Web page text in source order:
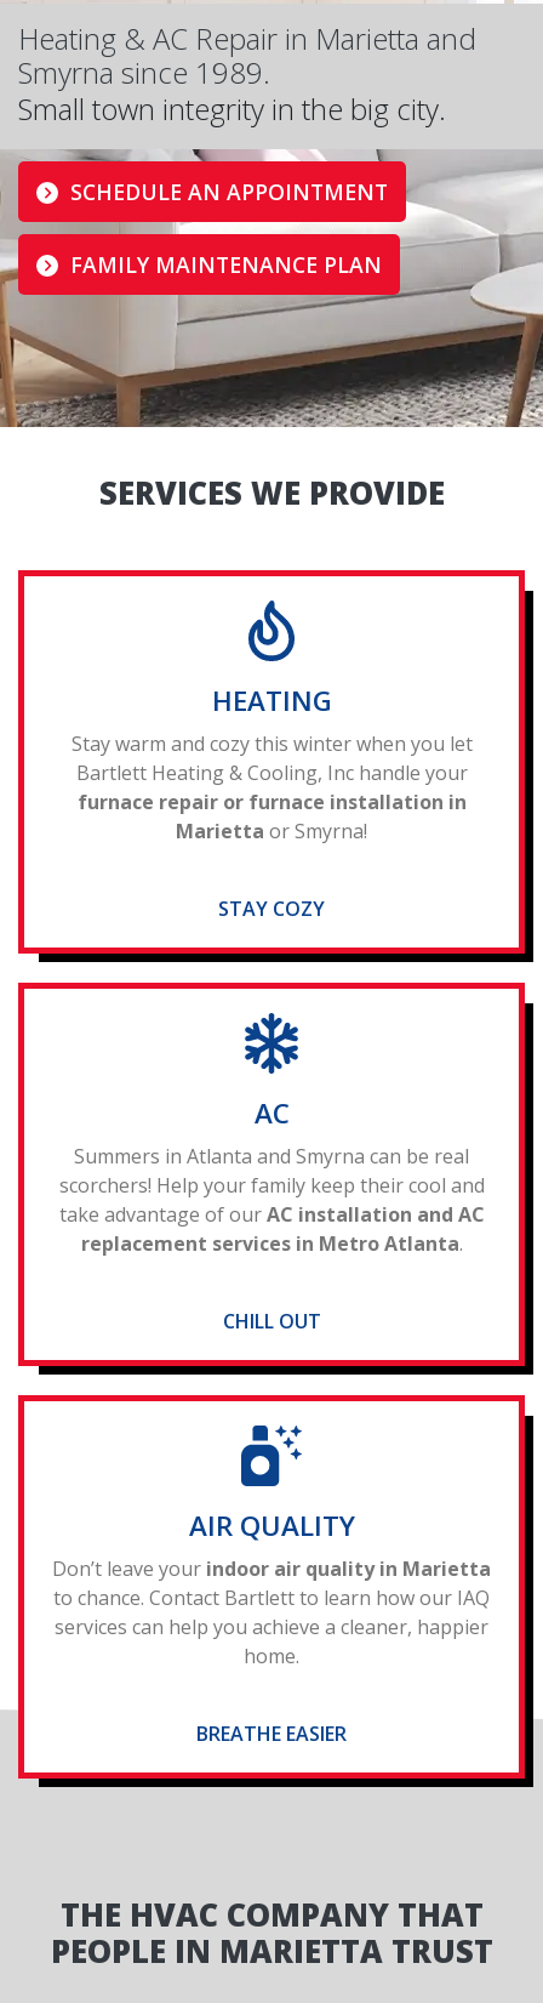
Heating & AC Repair in Marietta and
Smyrna since 1989.
Small town integrity in the big city.
SCHEDULE AN APPOINTMENT
FAMILY MAINTENANCE PLAN
SERVICES WE PROVIDE
HEATING
Stay warm and cozy this winter when you let
Bartlett Heating & Cooling, Inc handle your
furnace repair or furnace installation in
Marietta or Smyrna!
STAY COZY
AC
Summers in Atlanta and Smyrna can be real
scorchers! Help your family keep their cool and
take advantage of ourAC installation and AC
replacement services in Metro Atlanta.
CHILL OUT
AIR QUALITY
Don’t leave your indoor air quality in Marietta
to chance. Contact Bartlett to learn how our IAQ
services can help you achieve a cleaner, happier
home.
BREATHE EASIER
THE HVAC COMPANY THAT
PEOPLE IN MARIETTA TRUST